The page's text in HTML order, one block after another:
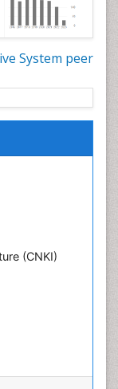
System peer
(CNKI)